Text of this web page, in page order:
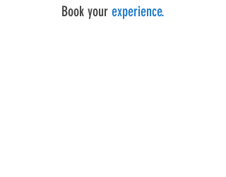
Book your experience.